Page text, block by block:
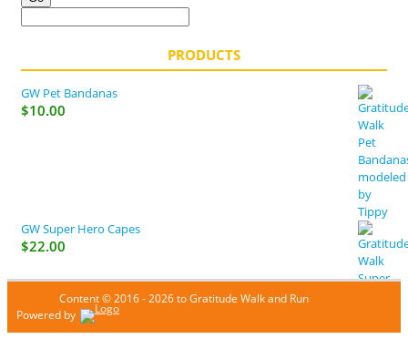
PRODUCTS
GW Pet Bandanas
$10.00
GW Super Hero Capes
$22.00
Content © 2016 - 2026 to Gratitude Walk and Run
Powered by